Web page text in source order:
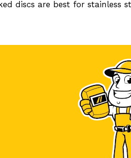
discs are best for stainless